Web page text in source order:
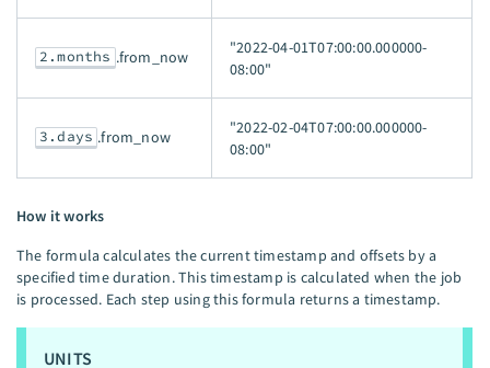
2.months .from_now
"2022-04-01T07:00:00.000000-
08:00"
3.days .from_now
"2022-02-04T07:00:00.000000-
08:00"
How it works
The formula calculates the current timestamp and offsets by a
specified time duration. This timestamp is calculated when the job
is processed. Each step using this formula returns a timestamp.
UNITS